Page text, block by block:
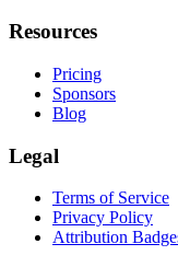
Resources
Pricing
Sponsors
Blog
Legal
Terms of Service
Privacy Policy
Attribution